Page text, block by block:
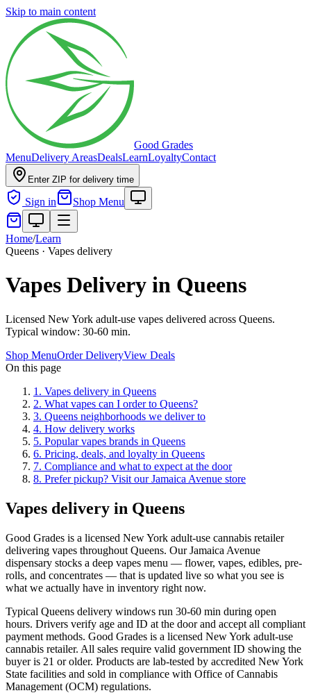
Skip to main content
Good Grades
MenuDelivery AreasDealsLearnLoyaltyContact
Enter ZIP for delivery time
Sign in Shop Menu
Home/Learn
Queens · Vapes delivery
Vapes Delivery in Queens
Licensed New York adult-use vapes delivered across Queens.
Typical window: 30-60 min.
Shop MenuOrder DeliveryView Deals
On this page
1 . Vapes delivery in Queens
2. What vapes can I order to Queens?
3. Queens neighborhoods we deliver to
4. How delivery works
5. Popular vapes brands in Queens
6. Pricing, deals, and loyalty in Queens
7. Compliance and what to expect at the door
8. Prefer pickup? Visit our Jamaica Avenue store
Vapes delivery in Queens
Good Grades is a licensed New York adult-use cannabis retailer
delivering vapes throughout Queens. Our Jamaica Avenue
dispensary stocks a deep vapes menu — flower, vapes, edibles, pre-
rolls, and concentrates — that is updated live so what you see is
what we actually have in inventory right now.
Typical Queens delivery windows run 30-60 min during open
hours. Drivers verify age and ID at the door and accept all compliant
payment methods. Good Grades is a licensed New York adult-use
cannabis retailer. All sales require valid government ID showing the
buyer is 21 or older. Products are lab-tested by accredited New York
State facilities and sold in compliance with Office of Cannabis
Management (OCM) regulations.